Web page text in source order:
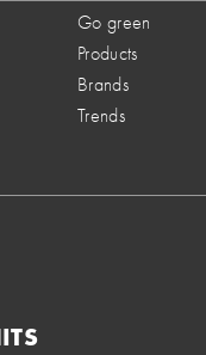
Go green
Products
Brands
Trends